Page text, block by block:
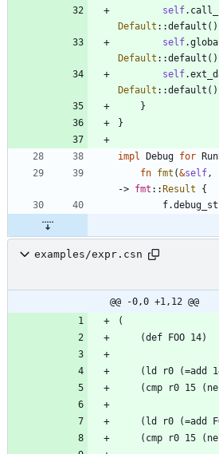
self.
Default ::default ( )
self.
Default ::default ( )
self.
Default ::default ( )
}
}
impl Debug for
fn fmt (&self ,
-> fmt ::Result
{
f.
examples/expr.csn
@@ -0,0 +1,12 @@
(
    (def FOO 14)
(ld r0 (=add
(cmp r0 15
(ld r0 (=add
(cmp r0 15